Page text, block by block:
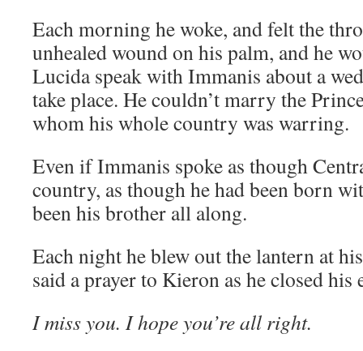
Each morning he woke, and felt the
unhealed wound on his palm, and he
Lucida speak with Immanis about a
take place. He couldn’t marry the
whom his whole country was warring.
Even if Immanis spoke as though
country, as though he had been born
been his brother all along.
Each night he blew out the lantern at
said a prayer to Kieron as he closed his
I miss you. I hope you’re all right.